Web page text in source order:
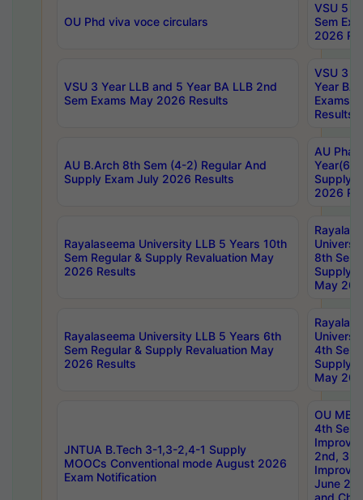
OU Phd viva voce circulars
VSU 5
Sem
2026
VSU 3 Year LLB and 5 Year BA LLB 2nd
Sem Exams May 2026 Results
VSU 3
Year BA
Exams
Results
AU B.Arch 8th Sem (4-2) Regular And
Supply Exam July 2026 Results
AU
Year(6-
Supply
2026
Rayalaseema University LLB 5 Years 10th
Sem Regular & Supply Revaluation May
2026 Results
8th Sem
Supply
May
Rayalaseema University LLB 5 Years 6th
Sem Regular & Supply Revaluation May
2026 Results
4th Sem
Supply
May
JNTUA B.Tech 3-1,3-2,4-1 Supply
MOOCs Conventional mode August 2026
Exam Notification
OU
4th Sem
2nd, 3rd
June
and